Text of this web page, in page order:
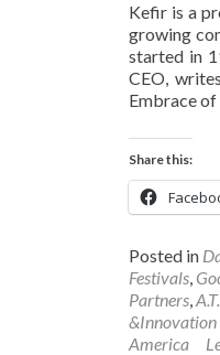
Kefir is a
growing
started in
CEO,
Embrace of
Share this:
Posted in
Festivals,
Partners,
&Innovation
America